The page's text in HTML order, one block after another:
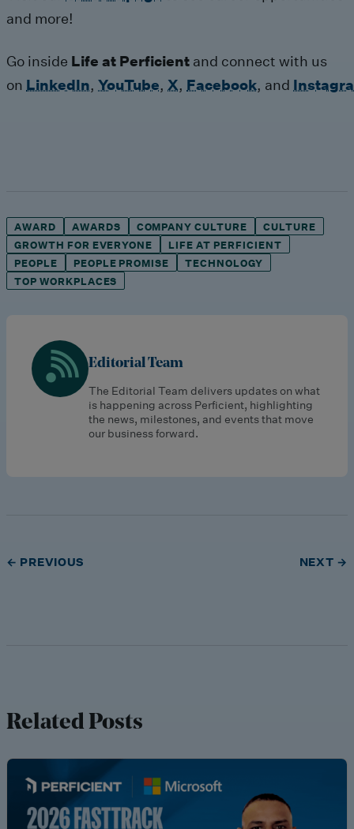
and more!
Go inside Life at Perficient and connect with us
on LinkedIn, YouTube, X, Facebook, and
AWARD AWARDS COMPANY CULTURE
CULTURE
GROWTH FOR EVERYONE
LIFE AT PERFICIENT
PEOPLE
PEOPLE PROMISE
TECHNOLOGY
TOP WORKPLACES
Editorial Team
The Editorial Team delivers updates on what
is happening across Perficient, highlighting
the news, milestones, and events that move
our business forward.
← PREVIOUS NEXT →
Related Posts